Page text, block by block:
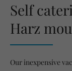
Self
Harz
Our inexpensive